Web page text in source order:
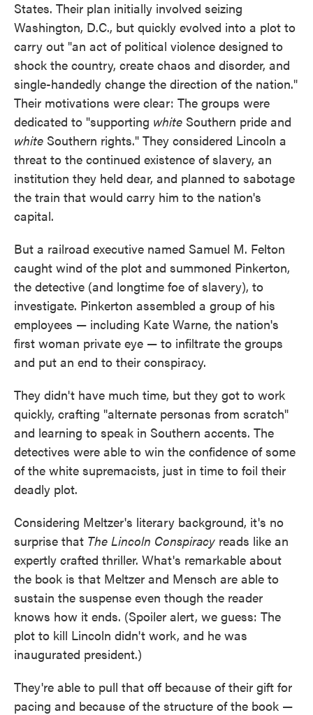
States. Their plan initially involved seizing
Washington, D.C., but quickly evolved into a plot to
carry out "an act of political violence designed to
shock the country, create chaos and disorder, and
single-handedly change the direction of the nation."
Their motivations were clear: The groups were
dedicated to "supporting white Southern pride and
white Southern rights." They considered Lincoln a
threat to the continued existence of slavery, an
institution they held dear, and planned to sabotage
the train that would carry him to the nation's
capital.
But a railroad executive named Samuel M. Felton
caught wind of the plot and summoned Pinkerton,
the detective (and longtime foe of slavery), to
investigate. Pinkerton assembled a group of his
employees — including Kate Warne, the nation's
first woman private eye — to infiltrate the groups
and put an end to their conspiracy.
They didn't have much time, but they got to work
quickly, crafting "alternate personas from scratch"
and learning to speak in Southern accents. The
detectives were able to win the confidence of some
of the white supremacists, just in time to foil their
deadly plot.
Considering Meltzer's literary background, it's no
surprise that The Lincoln Conspiracy reads like an
expertly crafted thriller. What's remarkable about
the book is that Meltzer and Mensch are able to
sustain the suspense even though the reader
knows how it ends. (Spoiler alert, we guess: The
plot to kill Lincoln didn't work, and he was
inaugurated president.)
They're able to pull that off because of their gift for
pacing and because of the structure of the book —